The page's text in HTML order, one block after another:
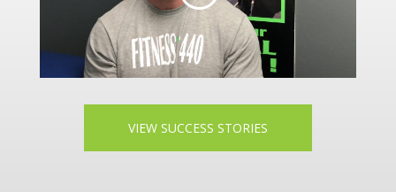
VIEW SUCCESS STORIES